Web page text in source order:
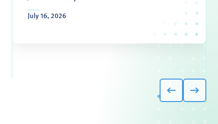
July 16, 2026